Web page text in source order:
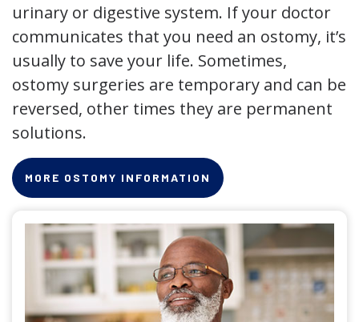
urinary or digestive system. If your doctor
communicates that you need an ostomy, it’s
usually to save your life. Sometimes,
ostomy surgeries are temporary and can be
reversed, other times they are permanent
solutions.
MORE OSTOMY INFORMATION